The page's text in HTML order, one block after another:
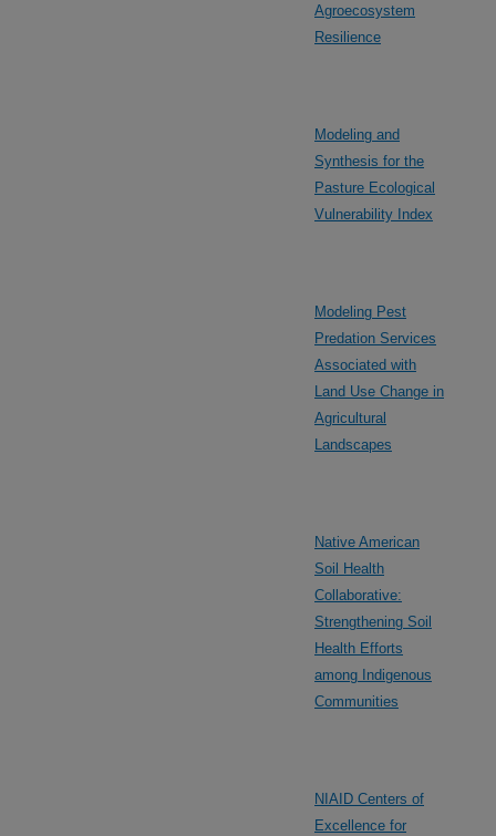
Agroecosystem
Resilience
Modeling and
Synthesis for the
Pasture Ecological
Vulnerability Index
Modeling Pest
Predation Services
Associated with
Land Use Change in
Agricultural
Landscapes
Native American
Soil Health
Collaborative:
Strengthening Soil
Health Efforts
among Indigenous
Communities
NIAID Centers of
Excellence for